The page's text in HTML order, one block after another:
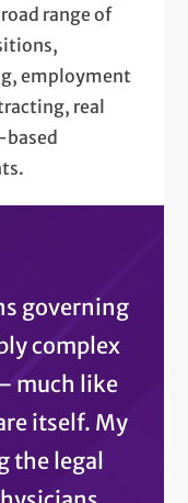
range of
employment
real
governing
complex
much like
itself. My
the legal